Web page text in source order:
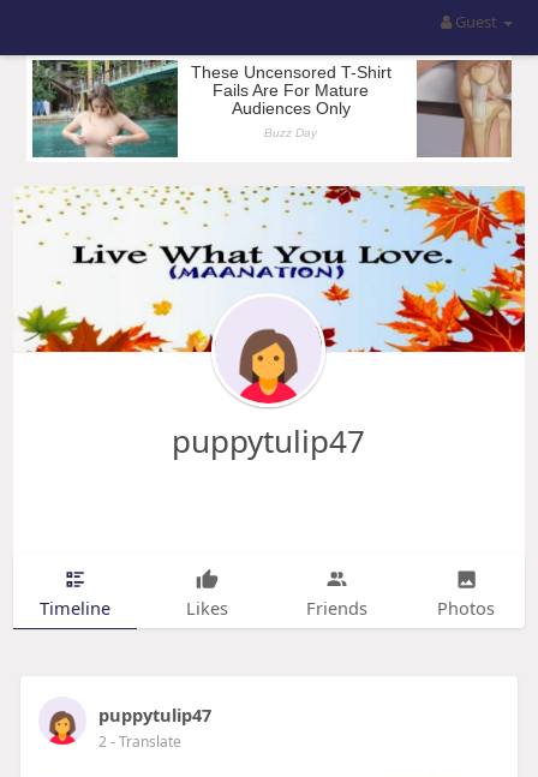
Guest
puppytulip47
Timeline Likes Friends Photos
puppytulip47
2- Translate